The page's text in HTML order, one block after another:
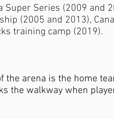
Series (2009 and
(2005 and 2013),
training camp (2019).
the arena is the home
the walkway when